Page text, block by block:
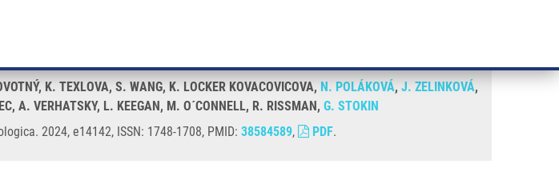
K. TEXLOVA, S. WANG, K. LOCKER KOVACOVICOVA, N. POLÁKOVÁ, J. ZELINKOVÁ,
A. VERHATSKY, L. KEEGAN, M. O´CONNELL, R. RISSMAN, G. STOKIN
2024, e14142, ISSN: 1748-1708, PMID: 38584589, PDF.